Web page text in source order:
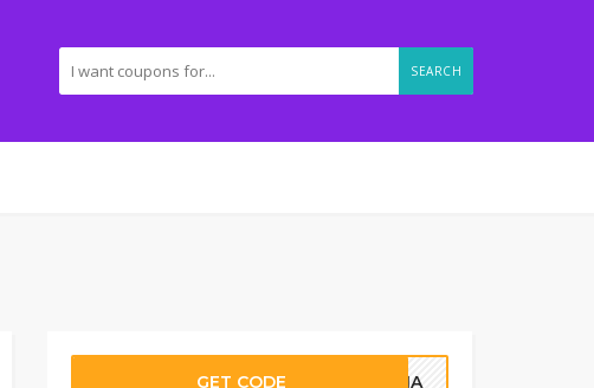
SEARCH
GET CODE LENA